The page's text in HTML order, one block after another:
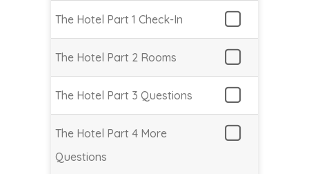
The Hotel Part 1 Check-In
The Hotel Part 2 Rooms
The Hotel Part 3 Questions
The Hotel Part 4 More
Questions